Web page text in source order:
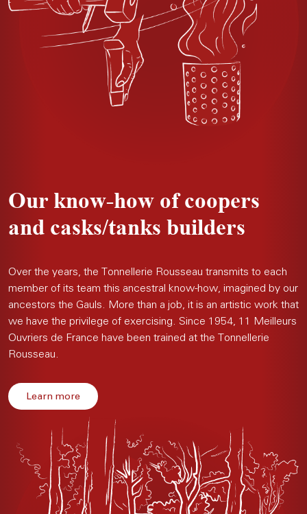
Our know-how of coopers
and casks/tanks builders
Over the years, the Tonnellerie Rousseau transmits to each
member of its team this ancestral know-how, imagined by our
ancestors the Gauls. More than a job, it is an artistic work that
we have the privilege of exercising. Since 1954, 11 Meilleurs
Ouvriers de France have been trained at the Tonnellerie
Rousseau.
Learn more